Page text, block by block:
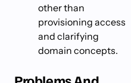
other than
provisioning access
and clarifying
domain concepts.